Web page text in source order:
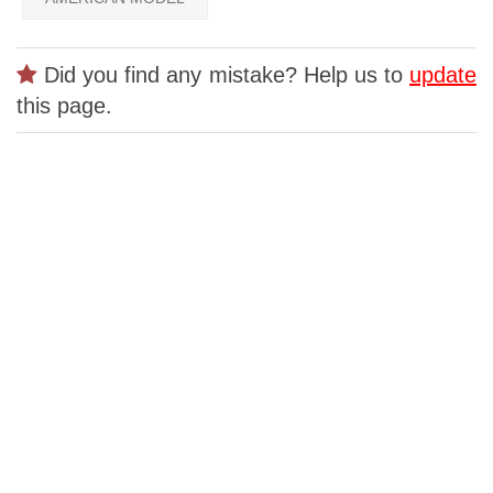
Did you find any mistake? Help us to update
this page.